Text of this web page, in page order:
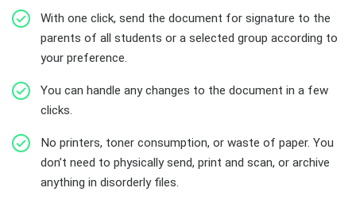
With one click, send the document for signature to the
parents of all students or a selected group according to
your preference.
You can handle any changes to the document in a few
clicks.
No printers, toner consumption, or waste of paper. You
don’t need to physically send, print and scan, or archive
anything in disorderly files.